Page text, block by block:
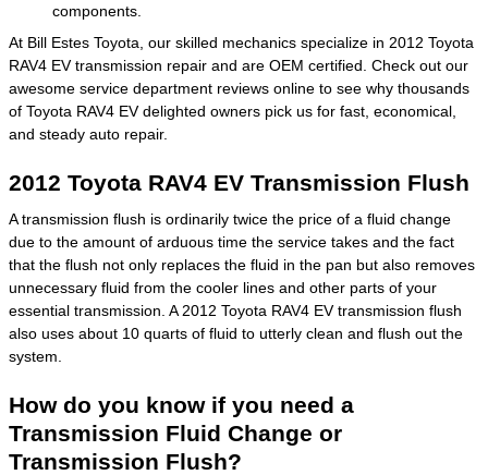
components.
At Bill Estes Toyota, our skilled mechanics specialize in 2012 Toyota
RAV4 EV transmission repair and are OEM certified. Check out our
awesome service department reviews online to see why thousands
of Toyota RAV4 EV delighted owners pick us for fast, economical,
and steady auto repair.
2012 Toyota RAV4 EV Transmission Flush
A transmission flush is ordinarily twice the price of a fluid change
due to the amount of arduous time the service takes and the fact
that the flush not only replaces the fluid in the pan but also removes
unnecessary fluid from the cooler lines and other parts of your
essential transmission. A 2012 Toyota RAV4 EV transmission flush
also uses about 10 quarts of fluid to utterly clean and flush out the
system.
How do you know if you need a
Transmission Fluid Change or
Transmission Flush?